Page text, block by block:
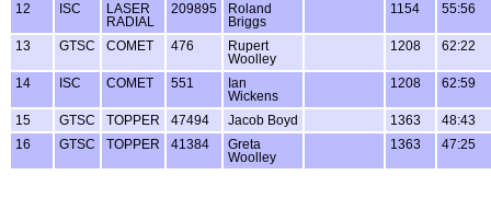
12 ISC
LASER
RADIAL
209895
Roland
Briggs
1154 55:56
13 GTSC COMET 476
Rupert
Woolley
1208 62:22
14 ISC COMET 551
Ian
Wickens
1208 62:59
15 GTSC TOPPER 47494 Jacob Boyd 1363
48:43
16
GTSC TOPPER 41384
Greta
Woolley
1363 47:25